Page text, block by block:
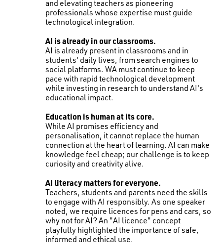
and elevating teachers as pioneering
professionals whose expertise must guide
technological integration.
AI is already in our classrooms.
AI is already present in classrooms and in
students' daily lives, from search engines to
social platforms. WA must continue to keep
pace with rapid technological development
while investing in research to understand AI's
educational impact.
Education is human at its core.
While AI promises efficiency and
personalisation, it cannot replace the human
connection at the heart of learning. AI can make
knowledge feel cheap; our challenge is to keep
curiosity and creativity alive.
AI literacy matters for everyone.
Teachers, students and parents need the skills
to engage with AI responsibly. As one speaker
noted, we require licences for pens and cars, so
why not for AI? An "AI licence" concept
playfully highlighted the importance of safe,
informed and ethical use.